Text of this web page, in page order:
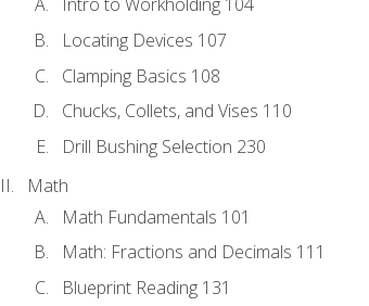
Locating Devices 107
Clamping Basics 108
Chucks, Collets, and Vises 110
Drill Bushing Selection 230
Math
Math Fundamentals 101
Math: Fractions and Decimals 111
Blueprint Reading 131